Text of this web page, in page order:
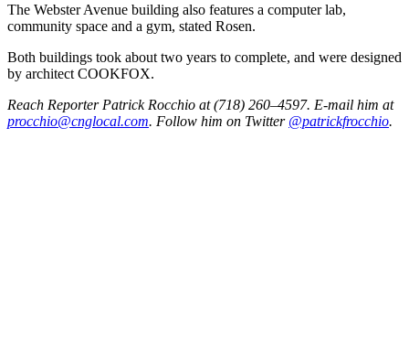
The Webster Avenue building also features a computer lab,
community space and a gym, stated Rosen.
Both buildings took about two years to complete, and were designed
by architect COOKFOX.
Reach Reporter Patrick Rocchio at (718) 260–4597. E-mail him at
procchio@cnglocal.com. Follow him on Twitter @patrickfrocchio.